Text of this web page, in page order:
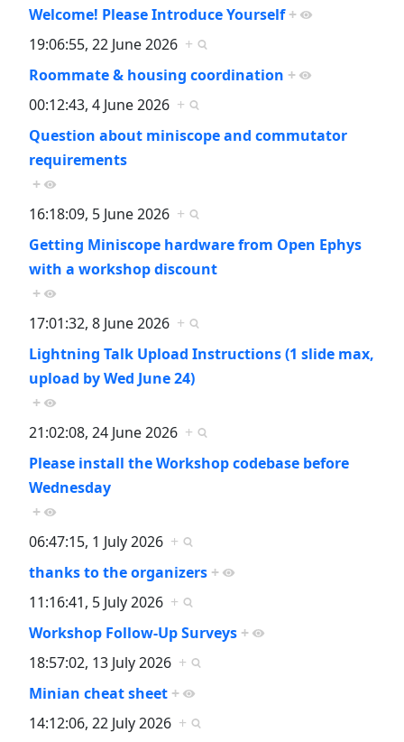
Welcome! Please Introduce Yourself +
19:06:55, 22 June 2026 +
Roommate & housing coordination +
00:12:43, 4 June 2026 +
Question about miniscope and commutator
requirements
+
16:18:09, 5 June 2026 +
Getting Miniscope hardware from Open Ephys
with a workshop discount
+
17:01:32, 8 June 2026 +
Lightning Talk Upload Instructions (1 slide max,
upload by Wed June 24)
+
21:02:08, 24 June 2026 +
Please install the Workshop codebase before
Wednesday
+
06:47:15, 1 July 2026 +
thanks to the organizers +
11:16:41, 5 July 2026 +
Workshop Follow-Up Surveys +
18:57:02, 13 July 2026 +
Minian cheat sheet +
14:12:06, 22 July 2026 +